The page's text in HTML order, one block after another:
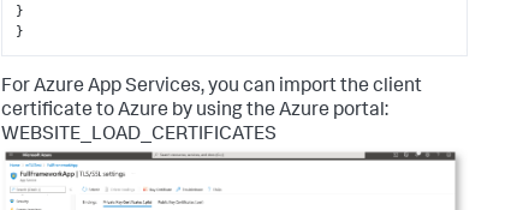
}
}
For Azure App Services, you can import the client
certificate to Azure by using the Azure portal:
WEBSITE_LOAD_CERTIFICATES